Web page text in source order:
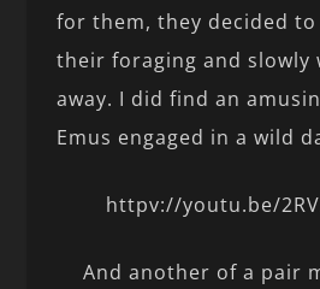
for them, they decided
their foraging and slowly
away. I did find an
Emus engaged in a wild
httpv://youtu.be/
And another of a pair